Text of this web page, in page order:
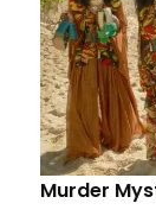
Murder